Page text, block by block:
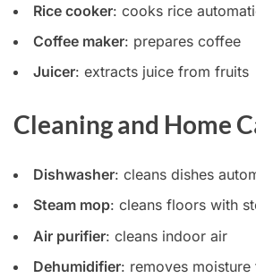
Rice cooker: cooks rice
Coffee maker: prepares coffee
Juicer: extracts juice from fruits
Cleaning and Home
Dishwasher: cleans dishes
Steam mop: cleans floors with
Air purifier: cleans indoor air
Dehumidifier: removes